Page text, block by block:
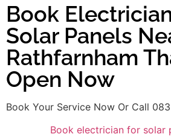
Book
Solar Panels
Rathfarnham
Open Now
Book Your Service Now Or Call
Book electrician for solar